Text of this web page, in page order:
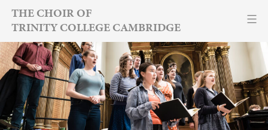
Skip
content
THE CHOIR OF
TRINITY COLLEGE CAMBRIDGE